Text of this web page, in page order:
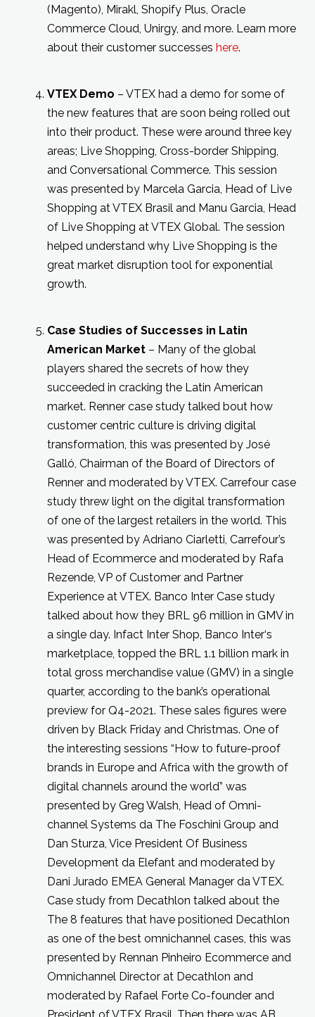
(Magento), Mirakl, Shopify Plus, Oracle
Commerce Cloud, Unirgy, and more. Learn more
about their customer successes here.
VTEX Demo – VTEX had a demo for some of
the new features that are soon being rolled out
into their product. These were around three key
areas; Live Shopping, Cross-border Shipping,
and Conversational Commerce. This session
was presented by Marcela Garcia, Head of Live
Shopping at VTEX Brasil and Manu Garcia, Head
of Live Shopping at VTEX Global. The session
helped understand why Live Shopping is the
great market disruption tool for exponential
growth.
Case Studies of Successes in Latin
American Market– Many of the global
players shared the secrets of how they
succeeded in cracking the Latin American
market. Renner case study talked bout how
customer centric culture is driving digital
transformation, this was presented by José
Galló, Chairman of the Board of Directors of
Renner and moderated by VTEX. Carrefour case
study threw light on the digital transformation
of one of the largest retailers in the world. This
was presented by Adriano Ciarletti, Carrefour’s
Head of Ecommerce and moderated by Rafa
Rezende, VP of Customer and Partner
Experience at VTEX. Banco Inter Case study
talked about how they BRL 96 million in GMV in
a single day. Infact Inter Shop, Banco Inter‘s
marketplace, topped the BRL 1.1 billion mark in
total gross merchandise value (GMV) in a single
quarter, according to the bank’s operational
preview for Q4-2021. These sales figures were
driven by Black Friday and Christmas. One of
the interesting sessions “How to future-proof
brands in Europe and Africa with the growth of
digital channels around the world” was
presented by Greg Walsh, Head of Omni-
channel Systems da The Foschini Group and
Dan Sturza, Vice President Of Business
Development da Elefant and moderated by
Dani Jurado EMEA General Manager da VTEX.
Case study from Decathlon talked about the
The 8 features that have positioned Decathlon
as one of the best omnichannel cases, this was
presented by Rennan Pinheiro Ecommerce and
Omnichannel Director at Decathlon and
moderated by Rafael Forte Co-founder and